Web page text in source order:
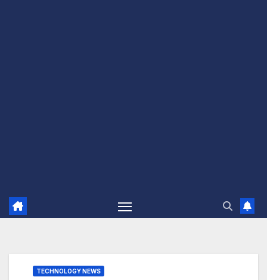
TECHNOLOGY NEWS